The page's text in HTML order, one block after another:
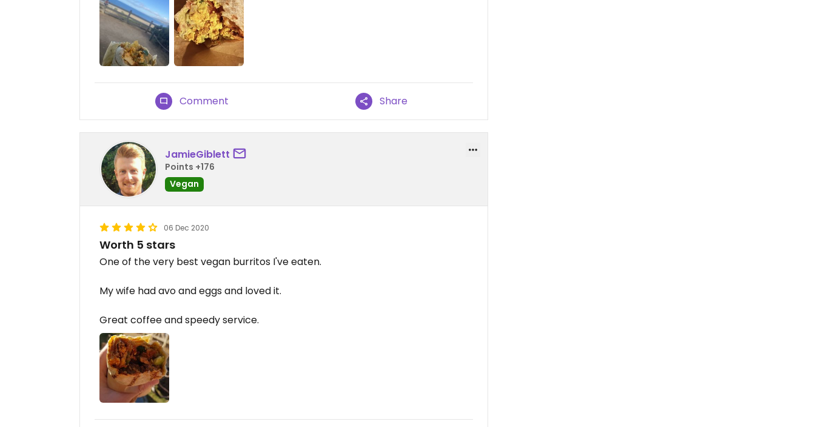
Comment Share
JamieGiblett
Points +176
Vegan
06 Dec 2020
Worth 5 stars
One of the very best vegan burritos I've eaten.
My wife had avo and eggs and loved it.
Great coffee and speedy service.